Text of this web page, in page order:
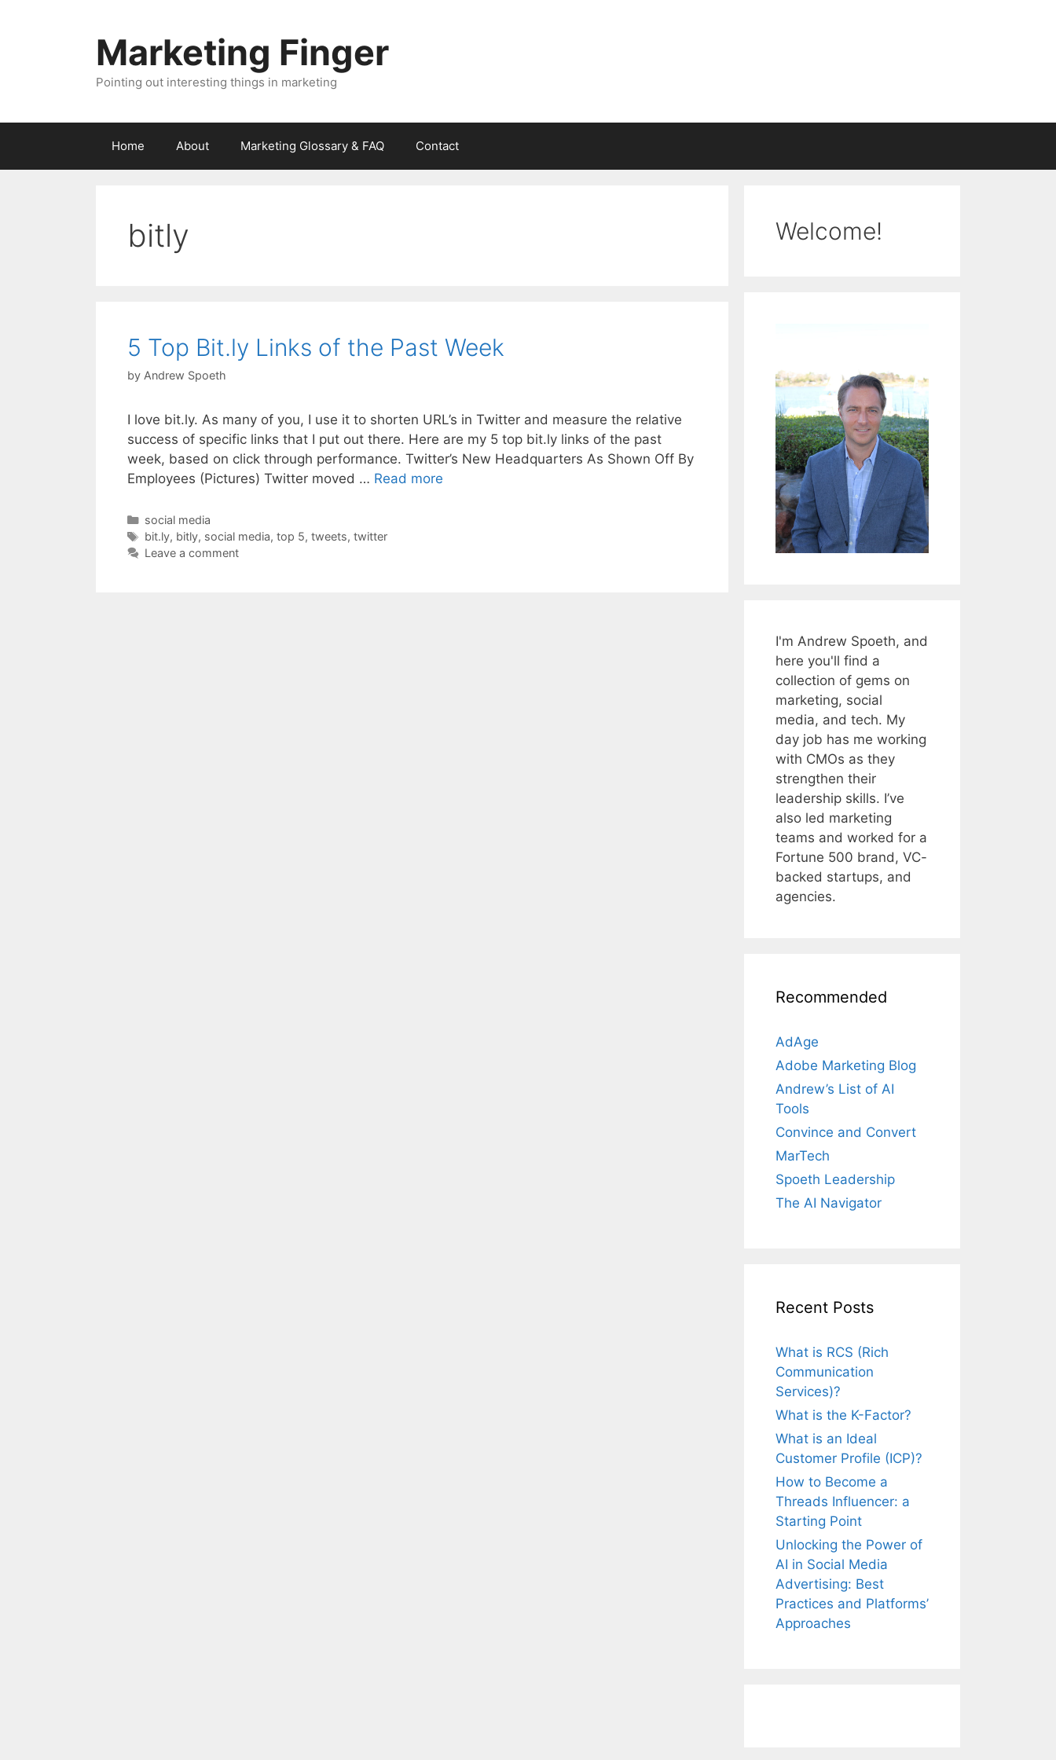
Marketing Finger
Pointing out interesting things in marketing
Home About Marketing Glossary & FAQ Contact
bitly
5 Top Bit.ly Links of the Past Week
by Andrew Spoeth
I love bit.ly. As many of you, I use it to shorten URL’s in Twitter and measure the relative
success of specific links that I put out there. Here are my 5 top bit.ly links of the past
week, based on click through performance. Twitter’s New Headquarters As Shown Off By
Employees (Pictures) Twitter moved … Read more
Categories
social media
Tags
bit.ly, bitly, social media, top 5, tweets, twitter
Leave a comment
Welcome!
I'm Andrew Spoeth, and
here you'll find a
collection of gems on
marketing, social
media, and tech. My
day job has me working
with CMOs as they
strengthen their
leadership skills. I’ve
also led marketing
teams and worked for a
Fortune 500 brand, VC-
backed startups, and
agencies.
Recommended
AdAge
Adobe Marketing Blog
Andrew’s List of AI
Tools
Convince and Convert
MarTech
Spoeth Leadership
The AI Navigator
Recent Posts
What is RCS (Rich
Communication
Services)?
What is the K-Factor?
What is an Ideal
Customer Profile (ICP)?
How to Become a
Threads Influencer: a
Starting Point
Unlocking the Power of
AI in Social Media
Advertising: Best
Practices and Platforms’
Approaches